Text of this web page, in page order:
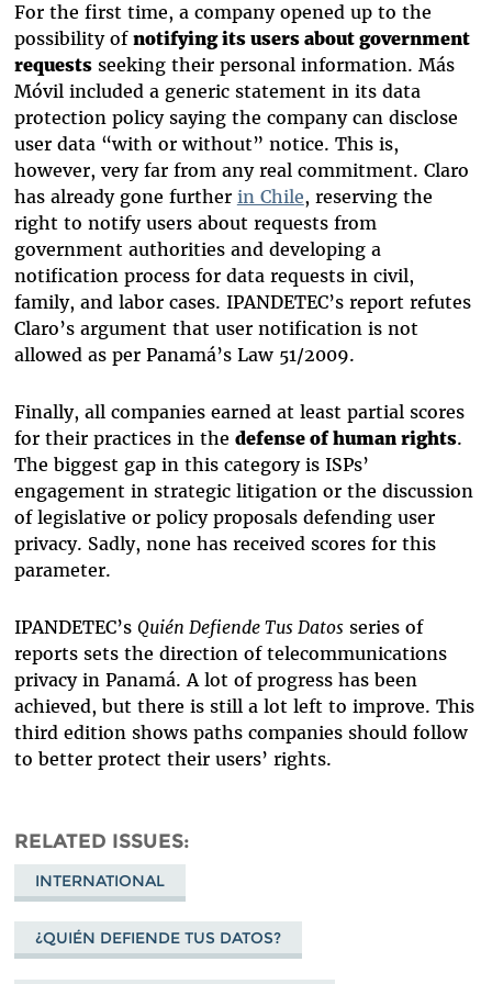
For the first time, a company opened up to the
possibility of notifying its users about government
requestsseeking their personal information. Más
Móvil included a generic statement in its data
protection policy saying the company can disclose
user data “with or without” notice. This is,
however, very far from any real commitment. Claro
has already gone further in Chile, reserving the
right to notify users about requests from
government authorities and developing a
notification process for data requests in civil,
family, and labor cases. IPANDETEC’s report refutes
Claro’s argument that user notification is not
allowed as per Panamá’s Law 51/2009.
Finally, all companies earned at least partial scores
for their practices in the defense of human rights.
The biggest gap in this category is ISPs’
engagement in strategic litigation or the discussion
of legislative or policy proposals defending user
privacy. Sadly, none has received scores for this
parameter.
IPANDETEC’s Quién Defiende Tus Datosseries of
reports sets the direction of telecommunications
privacy in Panamá. A lot of progress has been
achieved, but there is still a lot left to improve. This
third edition shows paths companies should follow
to better protect their users’ rights.
RELATED ISSUES
INTERNATIONAL
¿QUIÉN DEFIENDE TUS DATOS?